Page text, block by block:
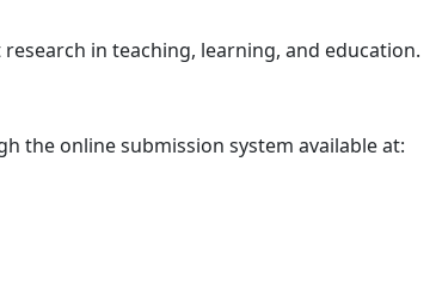
in teaching, learning, and education.
the online submission system available at: